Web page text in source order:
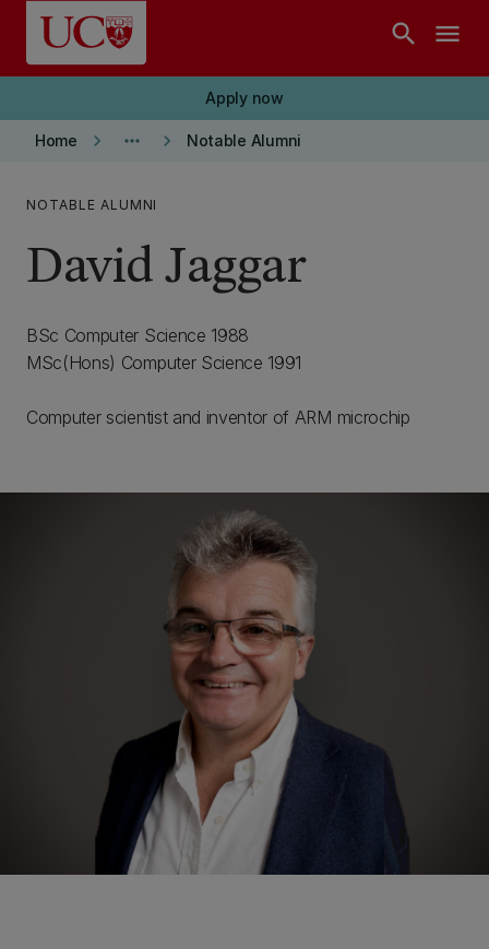
Skip to main content
search menu
Apply now
Home keyboard_arrow_right more_horiz keyboard_arrow_right Notable Alumni
NOTABLE ALUMNI
David Jaggar
BSc Computer Science 1988
MSc(Hons) Computer Science 1991
Computer scientist and inventor of ARM microchip